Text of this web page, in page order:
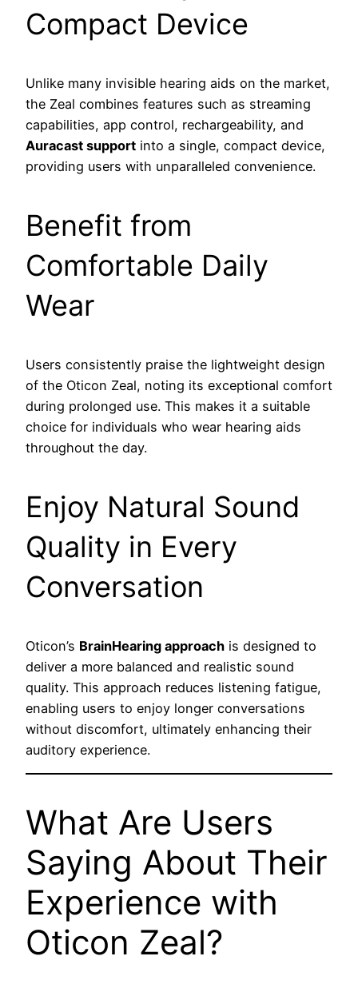
Compact Device
Unlike many invisible hearing aids on the market,
the Zeal combines features such as streaming
capabilities, app control, rechargeability, and
Auracast support into a single, compact device,
providing users with unparalleled convenience.
Benefit from
Comfortable Daily
Wear
Users consistently praise the lightweight design
of the Oticon Zeal, noting its exceptional comfort
during prolonged use. This makes it a suitable
choice for individuals who wear hearing aids
throughout the day.
Enjoy Natural Sound
Quality in Every
Conversation
Oticon’s BrainHearing approach is designed to
deliver a more balanced and realistic sound
quality. This approach reduces listening fatigue,
enabling users to enjoy longer conversations
without discomfort, ultimately enhancing their
auditory experience.
What Are Users
Saying About Their
Experience with
Oticon Zeal?